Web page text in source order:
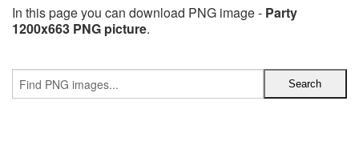
In this page you can download PNG image - Party
1200x663 PNG picture.